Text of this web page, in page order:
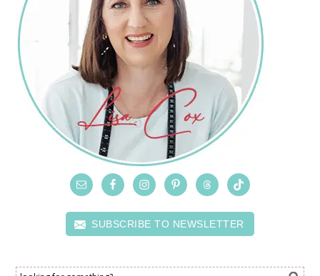
SUBSCRIBE TO NEWSLETTER